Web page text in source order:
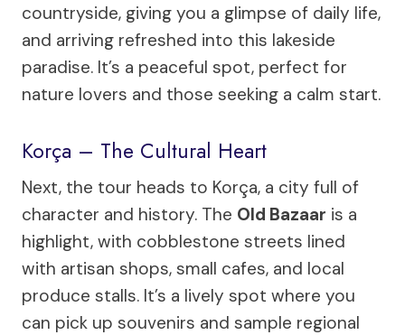
countryside, giving you a glimpse of daily life,
and arriving refreshed into this lakeside
paradise. It’s a peaceful spot, perfect for
nature lovers and those seeking a calm start.
Korça – The Cultural Heart
Next, the tour heads to Korça, a city full of
character and history. The Old Bazaar is a
highlight, with cobblestone streets lined
with artisan shops, small cafes, and local
produce stalls. It’s a lively spot where you
can pick up souvenirs and sample regional